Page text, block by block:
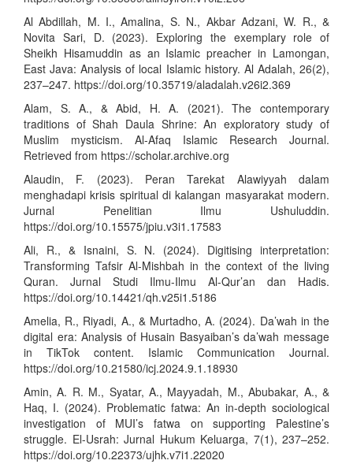
Al Abdillah, M. I., Amalina, S. N., Akbar Adzani, W. R., &
Novita Sari, D. (2023). Exploring the exemplary role of
Sheikh Hisamuddin as an Islamic preacher in Lamongan,
East Java: Analysis of local Islamic history. Al Adalah, 26(2),
237–247. https://doi.org/10.35719/aladalah.v26i2.369
Alam, S. A., & Abid, H. A. (2021). The contemporary
traditions of Shah Daula Shrine: An exploratory study of
Muslim mysticism. Al-Afaq Islamic Research Journal.
Retrieved from https://scholar.archive.org
Alaudin, F. (2023). Peran Tarekat Alawiyyah dalam
menghadapi krisis spiritual di kalangan masyarakat modern.
Jurnal Penelitian Ilmu Ushuluddin.
https://doi.org/10.15575/jpiu.v3i1.17583
Ali, R., & Isnaini, S. N. (2024). Digitising interpretation:
Transforming Tafsir Al-Mishbah in the context of the living
Quran. Jurnal Studi Ilmu-Ilmu Al-Qur’an dan Hadis.
https://doi.org/10.14421/qh.v25i1.5186
Amelia, R., Riyadi, A., & Murtadho, A. (2024). Da’wah in the
digital era: Analysis of Husain Basyaiban’s da’wah message
in TikTok content. Islamic Communication Journal.
https://doi.org/10.21580/icj.2024.9.1.18930
Amin, A. R. M., Syatar, A., Mayyadah, M., Abubakar, A., &
Haq, I. (2024). Problematic fatwa: An in-depth sociological
investigation of MUI’s fatwa on supporting Palestine’s
struggle. El-Usrah: Jurnal Hukum Keluarga, 7(1), 237–252.
https://doi.org/10.22373/ujhk.v7i1.22020